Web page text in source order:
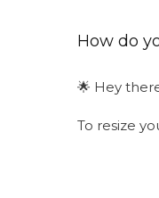
How do
🌟 Hey
To resize